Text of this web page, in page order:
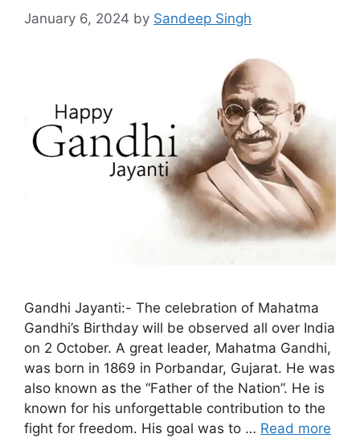
January 6, 2024 by Sandeep Singh
Gandhi Jayanti:- The celebration of Mahatma
Gandhi’s Birthday will be observed all over India
on 2 October. A great leader, Mahatma Gandhi,
was born in 1869 in Porbandar, Gujarat. He was
also known as the “Father of the Nation”. He is
known for his unforgettable contribution to the
fight for freedom. His goal was to … Read more